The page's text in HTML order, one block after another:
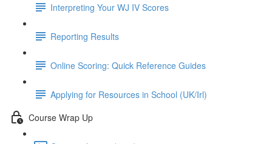
Interpreting Your WJ IV Scores
Reporting Results
Online Scoring: Quick Reference Guides
Applying for Resources in School (UK/Irl)
Course Wrap Up